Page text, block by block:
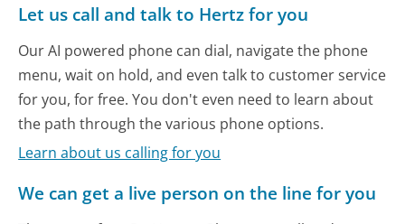
Let us call and talk to Hertz for you
Our AI powered phone can dial, navigate the phone
menu, wait on hold, and even talk to customer service
for you, for free. You don't even need to learn about
the path through the various phone options.
Learn about us calling for you
We can get a live person on the line for you